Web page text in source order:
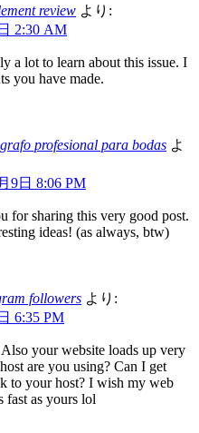
review より:
2:30 AM
a lot to learn about this issue. I
you have made.
profesional para bodas よ
9日 8:06 PM
for sharing this very good post.
ideas! (as always, btw)
followers より:
6:35 PM
your website loads up very
are you using? Can I get
to your host? I wish my web
fast as yours lol